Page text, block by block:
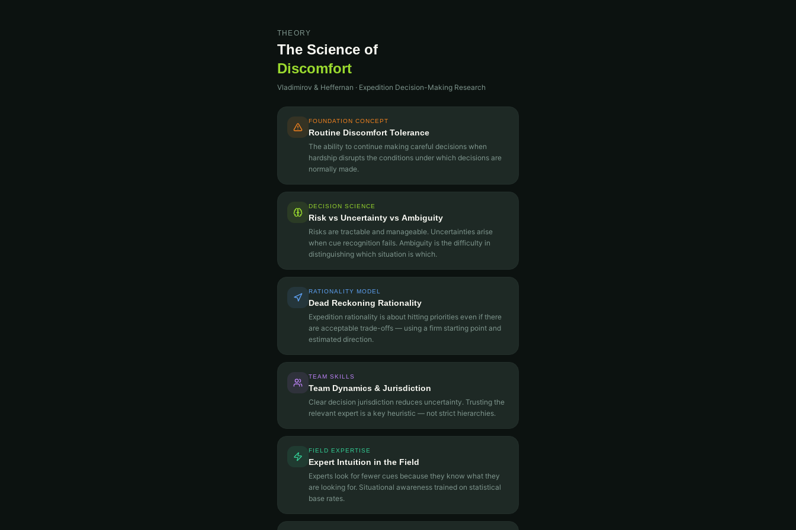
THEORY
The Science of
Discomfort
Vladimirov & Heffernan · Expedition Decision-Making Research
FOUNDATION CONCEPT
Routine Discomfort Tolerance
The ability to continue making careful decisions when
hardship disrupts the conditions under which decisions are
normally made.
DECISION SCIENCE
Risk vs Uncertainty vs Ambiguity
Risks are tractable and manageable. Uncertainties arise
when cue recognition fails. Ambiguity is the difficulty in
distinguishing which situation is which.
RATIONALITY MODEL
Dead Reckoning Rationality
Expedition rationality is about hitting priorities even if there
are acceptable trade-offs — using a firm starting point and
estimated direction.
TEAM SKILLS
Team Dynamics & Jurisdiction
Clear decision jurisdiction reduces uncertainty. Trusting the
relevant expert is a key heuristic — not strict hierarchies.
FIELD EXPERTISE
Expert Intuition in the Field
Experts look for fewer cues because they know what they
are looking for. Situational awareness trained on statistical
base rates.